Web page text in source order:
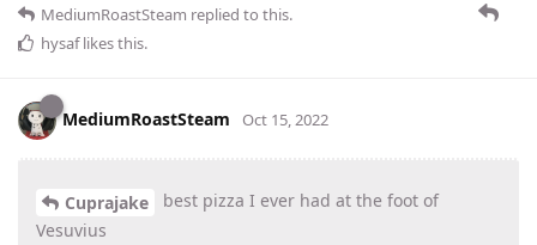
MediumRoastSteam replied to this.
hysaflikes this.
MediumRoastSteam Oct 15, 2022
Cuprajake
best pizza I ever had at the foot of
Vesuvius